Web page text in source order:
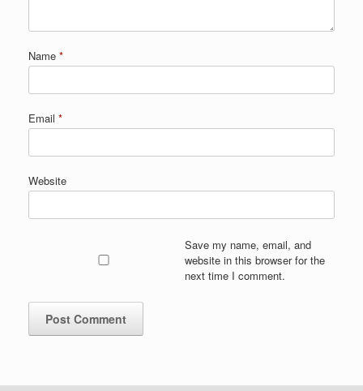
Name *
Email *
Website
Save my name, email, and
website in this browser for the
next time I comment.